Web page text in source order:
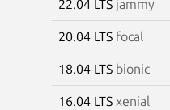
22.04 LTS jammy
20.04 LTS focal
18.04 LTS bionic
16.04 LTS xenial